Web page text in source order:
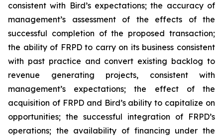
consistent with Bird’s expectations; the accuracy of
management’s assessment of the effects of the
successful completion of the proposed transaction;
the ability of FRPD to carry on its business consistent
with past practice and convert existing backlog to
revenue generating projects, consistent with
management’s expectations; the effect of the
acquisition of FRPD and Bird’s ability to capitalize on
opportunities; the successful integration of FRPD’s
operations; the availability of financing under the